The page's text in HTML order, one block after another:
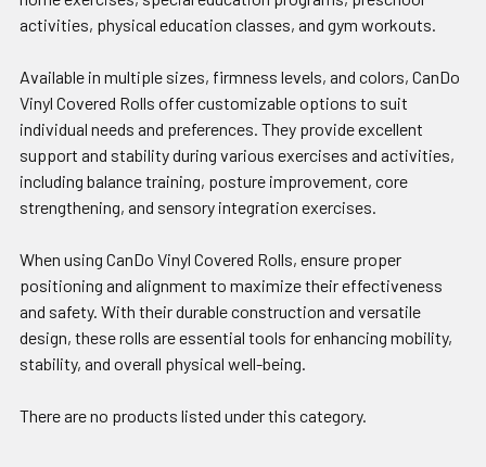
activities, physical education classes, and gym workouts.
Available in multiple sizes, firmness levels, and colors, CanDo
Vinyl Covered Rolls offer customizable options to suit
individual needs and preferences. They provide excellent
support and stability during various exercises and activities,
including balance training, posture improvement, core
strengthening, and sensory integration exercises.
When using CanDo Vinyl Covered Rolls, ensure proper
positioning and alignment to maximize their effectiveness
and safety. With their durable construction and versatile
design, these rolls are essential tools for enhancing mobility,
stability, and overall physical well-being.
There are no products listed under this category.